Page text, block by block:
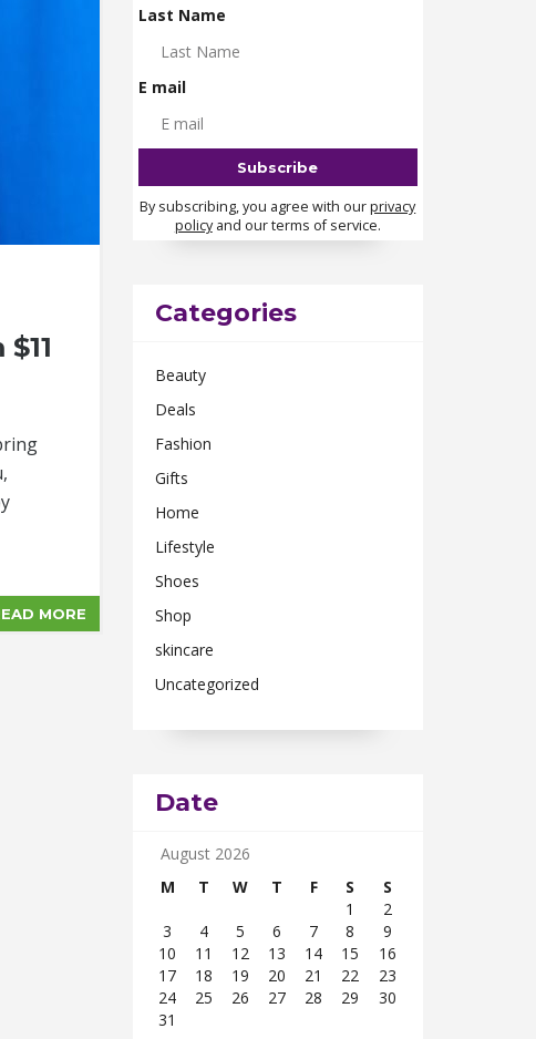
MORE
Last Name
E mail
By subscribing, you agree with ourprivacy
policyand our terms of service.
Categories
Beauty
Deals
Fashion
Gifts
Home
Lifestyle
Shoes
Shop
skincare
Uncategorized
Date
August 2026
M
T W T F S
S
1
2
3
4 5 6 7 8
9
10
11 12 13 14 15
16
17
18 19 20 21 22
23
24
25 26 27 28 29
30
31